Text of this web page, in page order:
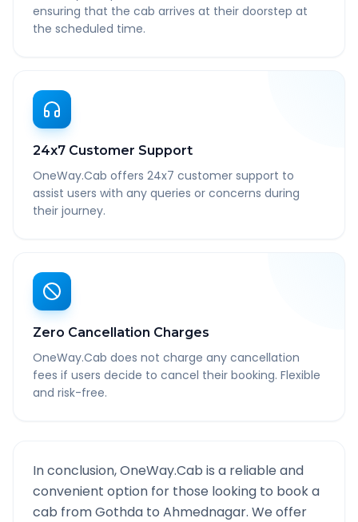
ensuring that the cab arrives at their doorstep at
the scheduled time.
24x7 Customer Support
OneWay.Cab offers 24x7 customer support to
assist users with any queries or concerns during
their journey.
Zero Cancellation Charges
OneWay.Cab does not charge any cancellation
fees if users decide to cancel their booking. Flexible
and risk-free.
In conclusion, OneWay.Cab is a reliable and
convenient option for those looking to book a
cab fromGothda to Ahmednagar. We offer